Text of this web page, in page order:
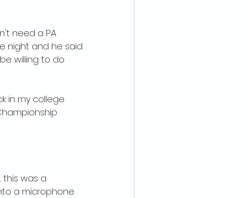
need a PA
night and he said
willing to do
in my college
this was a
a microphone